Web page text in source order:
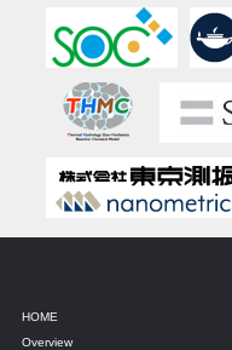
HOME
Overview